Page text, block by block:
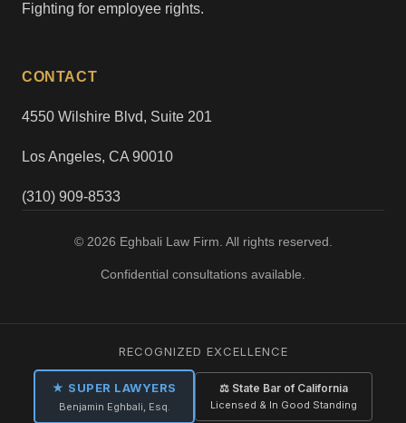
Fighting for employee rights.
CONTACT
4550 Wilshire Blvd, Suite 201
Los Angeles, CA 90010
(310) 909-8533
© 2026 Eghbali Law Firm. All rights reserved.
Confidential consultations available.
RECOGNIZED EXCELLENCE
★ SUPER LAWYERS
Benjamin Eghbali, Esq.
⚖ State Bar of California
Licensed & In Good Standing